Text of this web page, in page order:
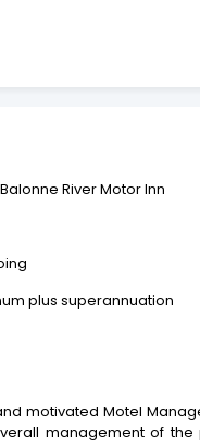
Balonne River Motor Inn
plus superannuation
motivated Motel
management of the